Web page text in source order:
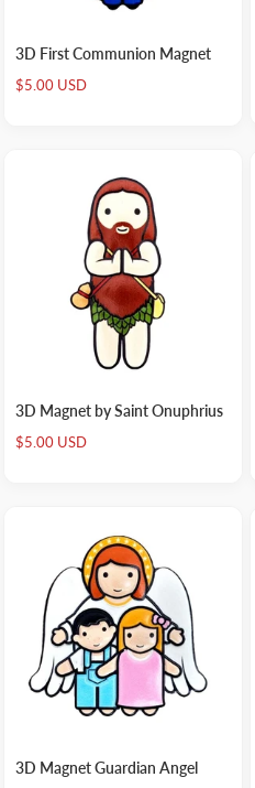
3D First Communion Magnet
Sale
price
$5.00 USD
3D Magnet by Saint Onuphrius
Sale
price
$5.00 USD
3D Magnet Guardian Angel